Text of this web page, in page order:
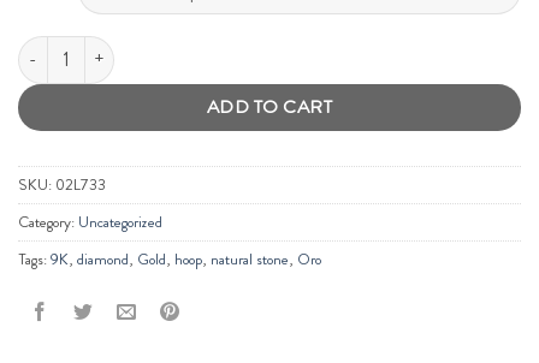
Oro Kite Hoop (Per Side) quantity
ADD TO CART
SKU: 02L733
Category: Uncategorized
Tags:9K, diamond, Gold, hoop, natural stone, Oro